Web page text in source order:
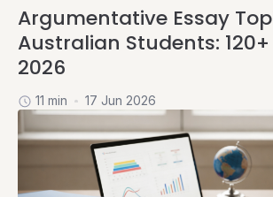
Argumentative Essay
Australian Students:
2026
11 min 17 Jun 2026